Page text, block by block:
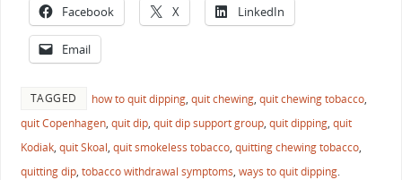
Facebook X LinkedIn
Email
TAGGED how to quit dipping, quit chewing, quit chewing tobacco,
quit Copenhagen, quit dip, quit dip support group, quit dipping, quit
Kodiak, quit Skoal, quit smokeless tobacco, quitting chewing tobacco,
quitting dip, tobacco withdrawal symptoms, ways to quit dipping.